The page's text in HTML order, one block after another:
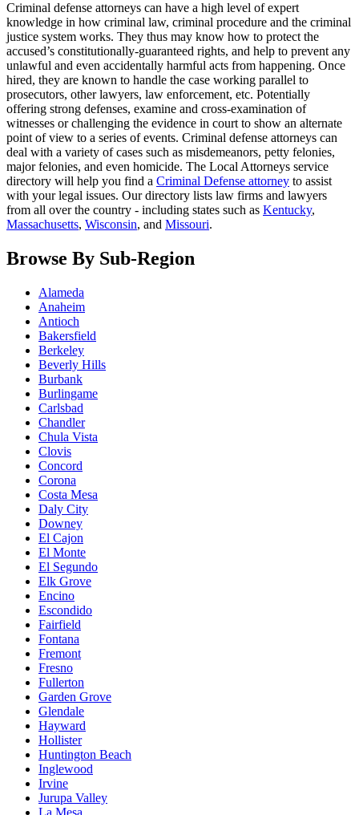
Criminal defense attorneys can have a high level of expert
knowledge in how criminal law, criminal procedure and the criminal
justice system works. They thus may know how to protect the
accused’s constitutionally-guaranteed rights, and help to prevent any
unlawful and even accidentally harmful acts from happening. Once
hired, they are known to handle the case working parallel to
prosecutors, other lawyers, law enforcement, etc. Potentially
offering strong defenses, examine and cross-examination of
witnesses or challenging the evidence in court to show an alternate
point of view to a series of events. Criminal defense attorneys can
deal with a variety of cases such as misdemeanors, petty felonies,
major felonies, and even homicide. The Local Attorneys service
directory will help you find a Criminal Defense attorney to assist
with your legal issues. Our directory lists law firms and lawyers
from all over the country - including states such as Kentucky,
Massachusetts, Wisconsin, and Missouri.
Browse By Sub-Region
Alameda
Anaheim
Antioch
Bakersfield
Berkeley
Beverly Hills
Burbank
Burlingame
Carlsbad
Chandler
Chula Vista
Clovis
Concord
Corona
Costa Mesa
Daly City
Downey
El Cajon
El Monte
El Segundo
Elk Grove
Encino
Escondido
Fairfield
Fontana
Fremont
Fresno
Fullerton
Garden Grove
Glendale
Hayward
Hollister
Huntington Beach
Inglewood
Irvine
Jurupa Valley
La Mesa